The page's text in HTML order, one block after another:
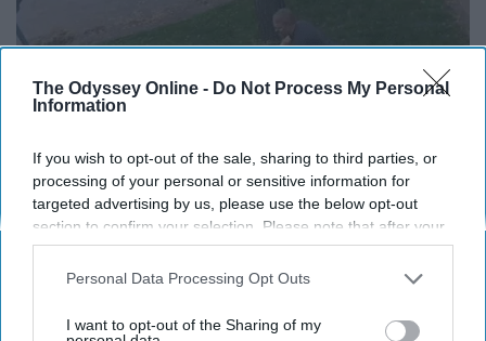
The Odyssey Online - Do Not Process My Personal
Information
If you wish to opt-out of the sale, sharing to third parties, or
processing of your personal or sensitive information for
targeted advertising by us, please use the below opt-out
section to confirm your selection. Please note that after your
opt-out request is processed you may continue seeing
interest-based ads based on personal information utilized by
your opt-out. You may separately opt-out of the further
Personal Data Processing Opt Outs
I want to opt-out of the Sharing of my
In my apartment, my roommate and I have our own